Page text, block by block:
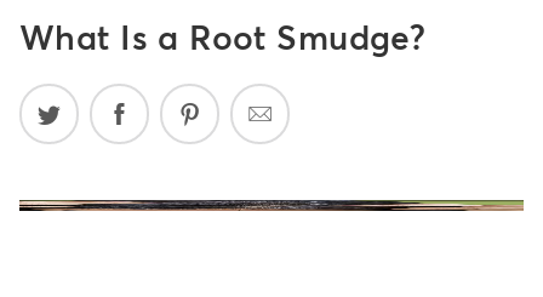
What Is a Root Smudge?